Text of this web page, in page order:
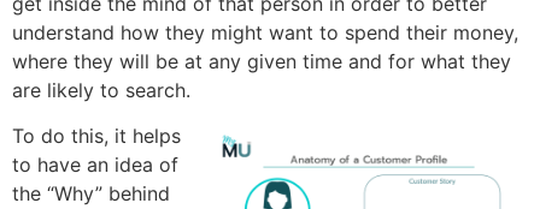
understand how they might want to spend their money,
where they will be at any given time and for what they
are likely to search.
To do this, it helps
to have an idea of
the “Why” behind